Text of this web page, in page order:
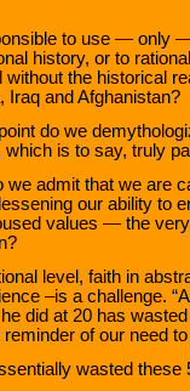
to use — only
history, or to
without the historical
Iraq and Afghanistan?
do we
which is to say, truly
we admit that we are
our ability to
values — the
level, faith in
–is a challenge.
did at 20 has
reminder of our need
wasted these